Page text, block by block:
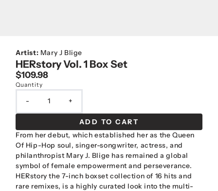
Artist: Mary J Blige
HERstory Vol. 1 Box Set
$109.98
Quantity
- +
ADD TO CART
From her debut, which established her as the Queen
Of Hip-Hop soul, singer-songwriter, actress, and
philanthropist Mary J. Blige has remained a global
symbol of female empowerment and perseverance.
HERstory the 7-inch boxset collection of 16 hits and
rare remixes, is a highly curated look into the multi-